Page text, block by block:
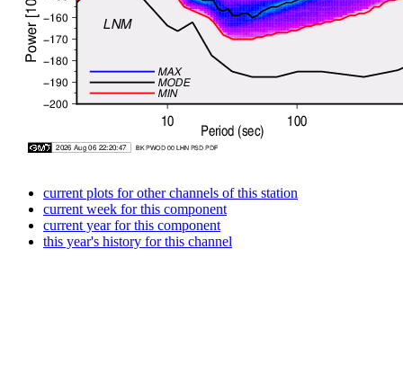
current plots for other channels of this station
current week for this component
current year for this component
this year's history for this channel